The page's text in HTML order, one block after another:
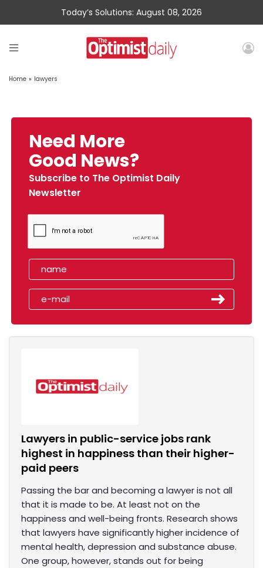
Today’s Solutions: August 08, 2026
Home » lawyers
Need More
Good News?
Subscribe to The Optimist Daily
Newsletter
Lawyers in public-service jobs rank
highest in happiness than their higher-
paid peers
Passing the bar and becoming a lawyer is not all
that it is made to be. At least not on the
happiness and well-being fronts. Research shows
that lawyers have significantly higher incidence of
mental health, depression and substance abuse.
One group, however, stands out for being